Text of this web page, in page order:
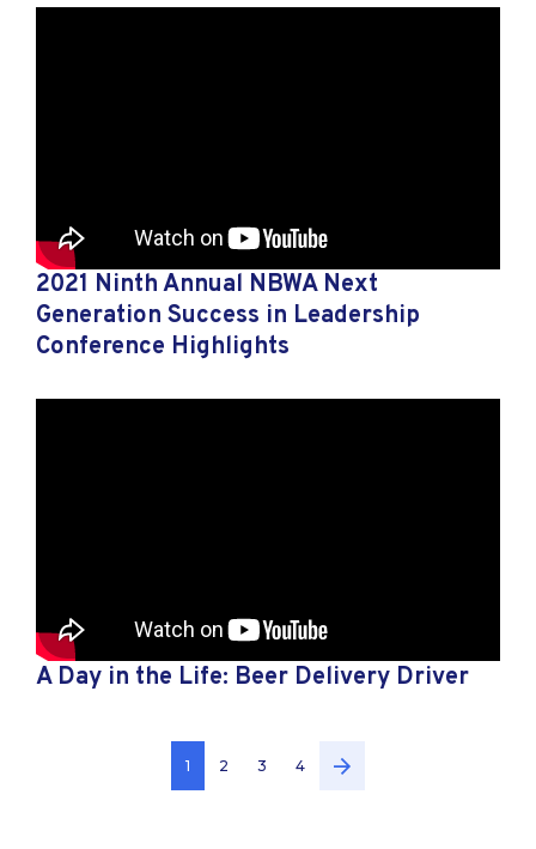
2021 Ninth Annual NBWA Next
Generation Success in Leadership
Conference Highlights
A Day in the Life: Beer Delivery Driver
1 2 3 4